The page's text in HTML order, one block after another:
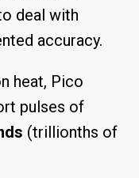
deal with
accuracy.
heat, Pico
pulses of
(trillionths of